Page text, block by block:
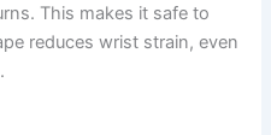
This makes it safe to
reduces wrist strain, even